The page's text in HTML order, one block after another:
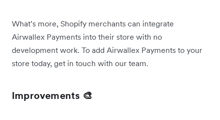
What’s more, Shopify merchants can integrate
Airwallex Payments into their store with no
development work. To add Airwallex Payments to your
store today, get in touch with our team.
Improvements 🎨